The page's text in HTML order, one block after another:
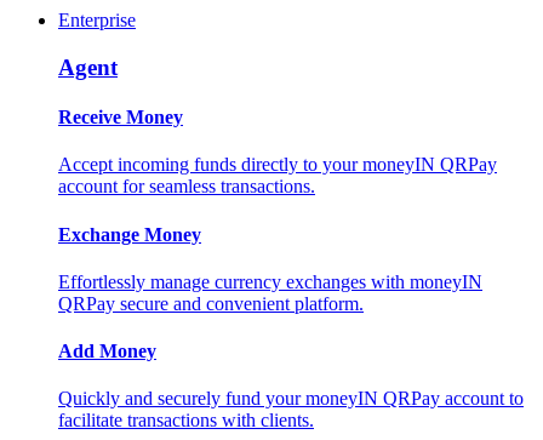
Enterprise
Agent
Receive Money
Accept incoming funds directly to your moneyIN QRPay
account for seamless transactions.
Exchange Money
Effortlessly manage currency exchanges with moneyIN
QRPay secure and convenient platform.
Add Money
Quickly and securely fund your moneyIN QRPay account to
facilitate transactions with clients.